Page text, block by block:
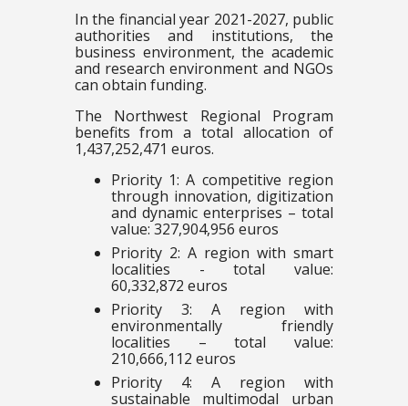
In the financial year 2021-2027, public
authorities and institutions, the
business environment, the academic
and research environment and NGOs
can obtain funding.
The Northwest Regional Program
benefits from a total allocation of
1,437,252,471 euros.
Priority 1: A competitive region
through innovation, digitization
and dynamic enterprises – total
value: 327,904,956 euros
Priority 2: A region with smart
localities - total value:
60,332,872 euros
Priority 3: A region with
environmentally friendly
localities – total value:
210,666,112 euros
Priority 4: A region with
sustainable multimodal urban